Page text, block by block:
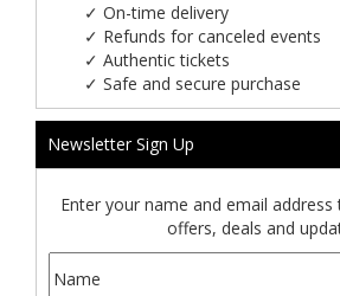
✓ On-time delivery
✓ Refunds for canceled events
✓ Authentic tickets
✓ Safe and secure purchase
Newsletter Sign Up
Enter your name and email address
offers, deals and